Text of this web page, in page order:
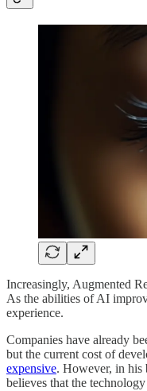
Increasingly, Augmented
As the abilities of AI
experience.
Companies have already
but the current cost of
expensive. However, in his
believes that the